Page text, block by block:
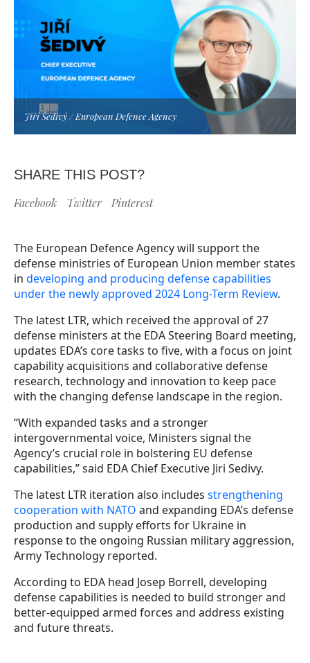
Jiří Šedivý / European Defence Agency
SHARE THIS POST?
Facebook Twitter Pinterest
The European Defence Agency will support the
defense ministries of European Union member states
in developing and producing defense capabilities
under the newly approved 2024 Long-Term Review.
The latest LTR, which received the approval of 27
defense ministers at the EDA Steering Board meeting,
updates EDA’s core tasks to five, with a focus on joint
capability acquisitions and collaborative defense
research, technology and innovation to keep pace
with the changing defense landscape in the region.
“With expanded tasks and a stronger
intergovernmental voice, Ministers signal the
Agency’s crucial role in bolstering EU defense
capabilities,” said EDA Chief Executive Jiri Sedivy.
The latest LTR iteration also includes strengthening
cooperation with NATO and expanding EDA’s defense
production and supply efforts for Ukraine in
response to the ongoing Russian military aggression,
Army Technology reported.
According to EDA head Josep Borrell, developing
defense capabilities is needed to build stronger and
better-equipped armed forces and address existing
and future threats.